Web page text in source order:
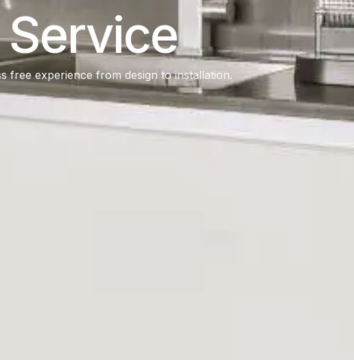
free experience from design to installation.